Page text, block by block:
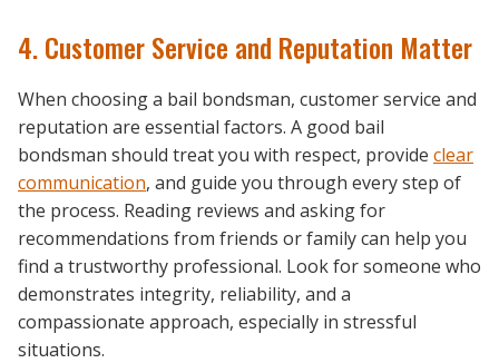
4. Customer Service and Reputation Matter
When choosing a bail bondsman, customer service and
reputation are essential factors. A good bail
bondsman should treat you with respect, provide clear
communication, and guide you through every step of
the process. Reading reviews and asking for
recommendations from friends or family can help you
find a trustworthy professional. Look for someone who
demonstrates integrity, reliability, and a
compassionate approach, especially in stressful
situations.